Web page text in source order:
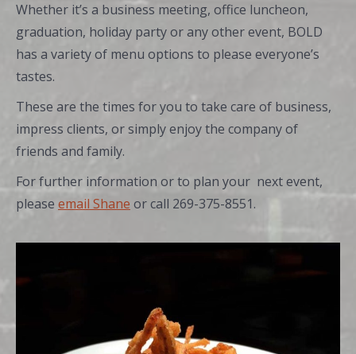
Whether it’s a business meeting, office luncheon,
graduation, holiday party or any other event, BOLD
has a variety of menu options to please everyone’s
tastes.
These are the times for you to take care of business,
impress clients, or simply enjoy the company of
friends and family.
For further information or to plan your next event,
please email Shane or call 269-375-8551.